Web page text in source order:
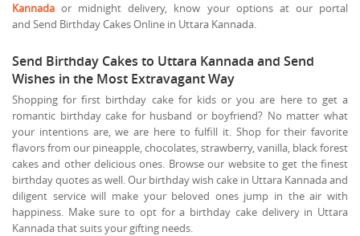
Kannada or midnight delivery, know your options at our portal
and Send Birthday Cakes Online in Uttara Kannada.
Send Birthday Cakes to Uttara Kannada and Send
Wishes in the Most Extravagant Way
Shopping for first birthday cake for kids or you are here to get a
romantic birthday cake for husband or boyfriend? No matter what
your intentions are, we are here to fulfill it. Shop for their favorite
flavors from our pineapple, chocolates, strawberry, vanilla, black forest
cakes and other delicious ones. Browse our website to get the finest
birthday quotes as well. Our birthday wish cake in Uttara Kannada and
diligent service will make your beloved ones jump in the air with
happiness. Make sure to opt for a birthday cake delivery in Uttara
Kannada that suits your gifting needs.